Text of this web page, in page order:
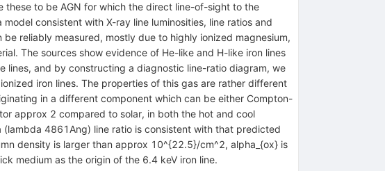
to be AGN for which the direct line-of-sight to the
consistent with X-ray line luminosities, line ratios and
reliably measured, mostly due to highly ionized magnesium,
The sources show evidence of He-like and H-like iron lines
lines, and by constructing a diagnostic line-ratio diagram, we
iron lines. The properties of this gas are rather different
in a different component which can be either Compton-
approx 2 compared to solar, in both the hot and cool
4861Ang) line ratio is consistent with that predicted
density is larger than approx 10^{22.5}/cm^2, alpha_{ox} is
medium as the origin of the 6.4 keV iron line.